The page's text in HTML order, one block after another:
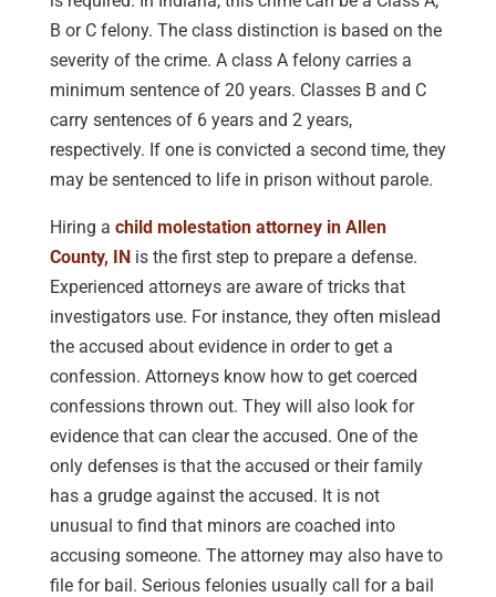
B or C felony. The class distinction is based on the
severity of the crime. A class A felony carries a
minimum sentence of 20 years. Classes B and C
carry sentences of 6 years and 2 years,
respectively. If one is convicted a second time, they
may be sentenced to life in prison without parole.
Hiring a child molestation attorney in Allen
County, INis the first step to prepare a defense.
Experienced attorneys are aware of tricks that
investigators use. For instance, they often mislead
the accused about evidence in order to get a
confession. Attorneys know how to get coerced
confessions thrown out. They will also look for
evidence that can clear the accused. One of the
only defenses is that the accused or their family
has a grudge against the accused. It is not
unusual to find that minors are coached into
accusing someone. The attorney may also have to
file for bail. Serious felonies usually call for a bail